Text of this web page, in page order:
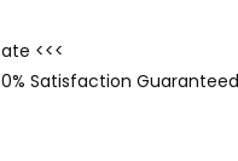
<<<
Satisfaction